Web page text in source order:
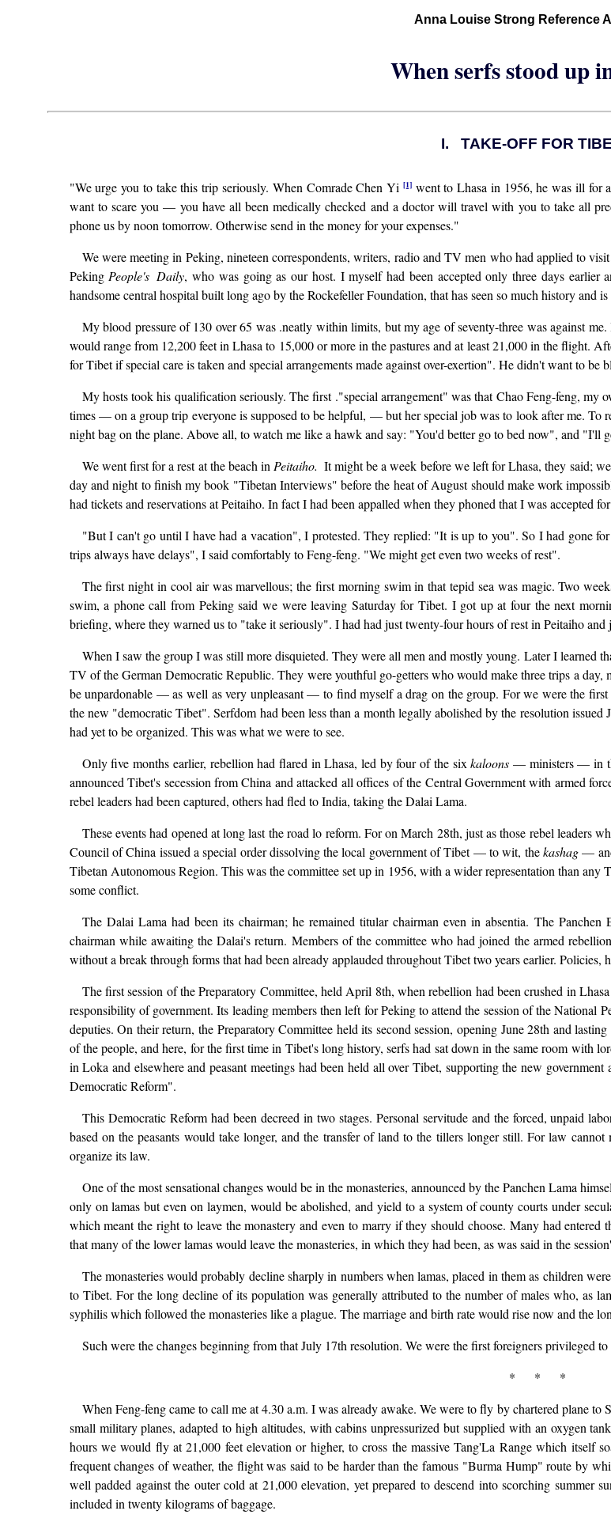
Anna Louise Strong Reference
When serfs stood up
I. TAKE-OFF FOR
"We urge you to take this trip seriously. When Comrade Chen Yi [1]went to Lhasa in 1956, he was ill for
want to scare you — you have all been medically checked and a doctor will travel with you to take all
phone us by noon tomorrow. Otherwise send in the money for your expenses."
We were meeting in Peking, nineteen correspondents, writers, radio and TV men who had applied to
Peking People's Daily, who was going as our host. I myself had been accepted only three days
handsome central hospital built long ago by the Rockefeller Foundation, that has seen so much history and
My blood pressure of 130 over 65 was .neatly within limits, but my age of seventy-three was against
would range from 12,200 feet in Lhasa to 15,000 or more in the pastures and at least 21,000 in the flight.
for Tibet if special care is taken and special arrangements made against over-exertion". He didn't want to be
My hosts took his qualification seriously. The first ."special arrangement" was that Chao Feng-feng, my
times — on a group trip everyone is supposed to be helpful, — but her special job was to look after me. To
night bag on the plane. Above all, to watch me like a hawk and say: "You'd better go to bed now", and "I'll
We went first for a rest at the beach in Peitaiho. It might be a week before we left for Lhasa, they said;
day and night to finish my book "Tibetan Interviews" before the heat of August should make work
had tickets and reservations at Peitaiho. In fact I had been appalled when they phoned that I was accepted
"But I can't go until I have had a vacation", I protested. They replied: "It is up to you". So I had gone
trips always have delays", I said comfortably to Feng-feng. "We might get even two weeks of rest".
The first night in cool air was marvellous; the first morning swim in that tepid sea was magic. Two
swim, a phone call from Peking said we were leaving Saturday for Tibet. I got up at four the next
briefing, where they warned us to "take it seriously". I had had just twenty-four hours of rest in Peitaiho
When I saw the group I was still more disquieted. They were all men and mostly young. Later I learned
TV of the German Democratic Republic. They were youthful go-getters who would make three trips a
be unpardonable — as well as very unpleasant — to find myself a drag on the group. For we were the
the new "democratic Tibet". Serfdom had been less than a month legally abolished by the resolution
had yet to be organized. This was what we were to see.
Only five months earlier, rebellion had flared in Lhasa, led by four of the sixkaloons — ministers — in
announced Tibet's secession from China and attacked all offices of the Central Government with armed
rebel leaders had been captured, others had fled to India, taking the Dalai Lama.
These events had opened at long last the road lo reform. For on March 28th, just as those rebel leaders
Council of China issued a special order dissolving the local government of Tibet — to wit, thekashag— and
Tibetan Autonomous Region. This was the committee set up in 1956, with a wider representation than any
some conflict.
The Dalai Lama had been its chairman; he remained titular chairman even in absentia. The
chairman while awaiting the Dalai's return. Members of the committee who had joined the armed
without a break through forms that had been already applauded throughout Tibet two years earlier. Policies,
The first session of the Preparatory Committee, held April 8th, when rebellion had been crushed in
responsibility of government. Its leading members then left for Peking to attend the session of the National
deputies. On their return, the Preparatory Committee held its second session, opening June 28th and
of the people, and here, for the first time in Tibet's long history, serfs had sat down in the same room with
in Loka and elsewhere and peasant meetings had been held all over Tibet, supporting the new
Democratic Reform".
This Democratic Reform had been decreed in two stages. Personal servitude and the forced, unpaid
based on the peasants would take longer, and the transfer of land to the tillers longer still. For law
organize its law.
One of the most sensational changes would be in the monasteries, announced by the Panchen Lama
only on lamas but even on laymen, would be abolished, and yield to a system of county courts under
which meant the right to leave the monastery and even to marry if they should choose. Many had
that many of the lower lamas would leave the monasteries, in which they had been, as was said in the
The monasteries would probably decline sharply in numbers when lamas, placed in them as children
to Tibet. For the long decline of its population was generally attributed to the number of males who, as
syphilis which followed the monasteries like a plague. The marriage and birth rate would rise now and the
Such were the changes beginning from that July 17th resolution. We were the first foreigners privileged to
* * *
When Feng-feng came to call me at 4.30 a.m. I was already awake. We were to fly by chartered plane
small military planes, adapted to high altitudes, with cabins unpressurized but supplied with an oxygen
hours we would fly at 21,000 feet elevation or higher, to cross the massive Tang'La Range which itself
frequent changes of weather, the flight was said to be harder than the famous "Burma Hump" route by
well padded against the outer cold at 21,000 elevation, yet prepared to descend into scorching summer
included in twenty kilograms of baggage.